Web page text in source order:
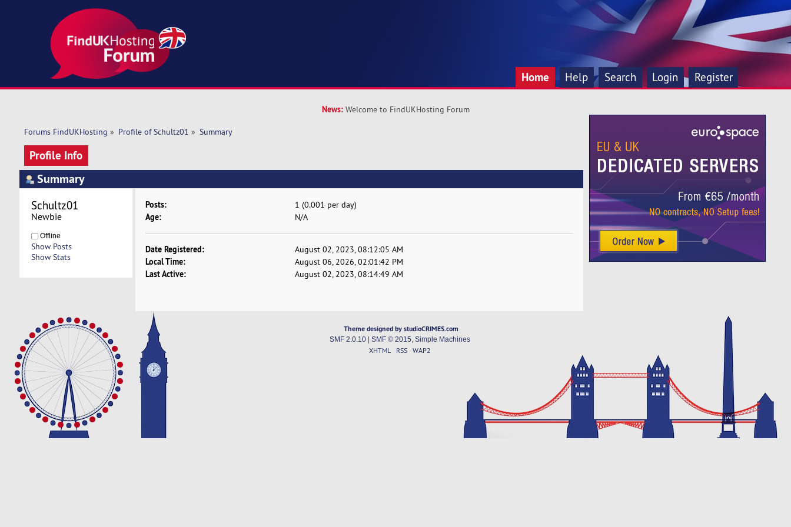
Home Help Search Login Register
News: Welcome to FindUKHosting Forum
Forums FindUKHosting » Profile of Schultz01 » Summary
Profile Info
Summary
Schultz01
Newbie
Offline
Show Posts
Show Stats
Posts: 1 (0.001 per day)
Age: N/A
Date Registered: August 02, 2023, 08:12:05 AM
Local Time: August 06, 2026, 02:01:42 PM
Last Active: August 02, 2023, 08:14:49 AM
Theme designed by studioCRIMES.com
SMF 2.0.10| SMF © 2015 Simple Machines
XHTML RSS WAP2